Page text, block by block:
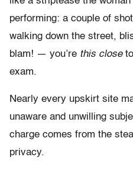
performing: a couple of
walking down the street,
blam! — you’re this closeto
exam.
Nearly every upskirt site
unaware and unwilling
charge comes from the
privacy.